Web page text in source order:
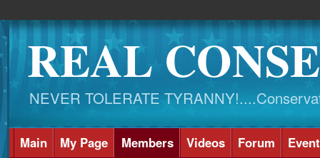
REAL
NEVER TOLERATE
Main My Page Members Videos Forum